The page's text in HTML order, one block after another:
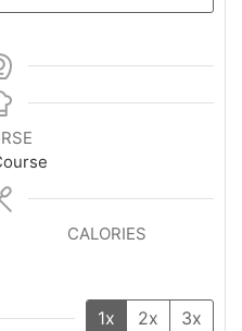
CALORIES
1x 2x 3x